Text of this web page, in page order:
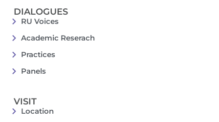
DIALOGUES
RU Voices
Academic Reserach
Practices
Panels
VISIT
Location